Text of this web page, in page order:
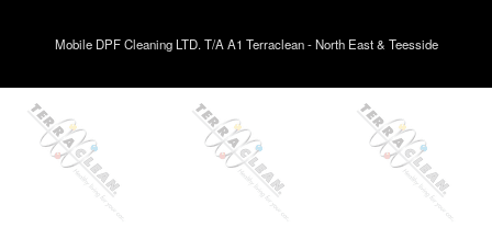
Mobile DPF Cleaning LTD. T/A A1 Terraclean - North East & Teesside